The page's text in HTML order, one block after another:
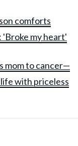
comforts
'Broke my heart'
mom to cancer—
with priceless